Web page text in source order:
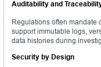
Auditability and
Regulations often mandate
support immutable logs,
data histories during
Security by Design